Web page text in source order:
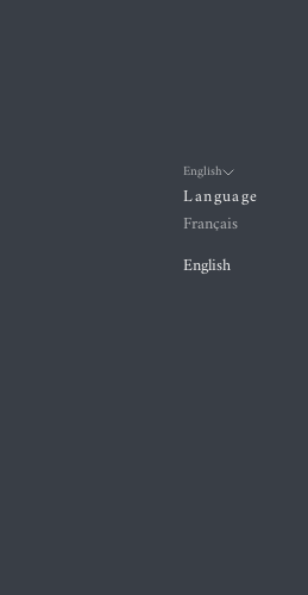
English
Language
Français
English